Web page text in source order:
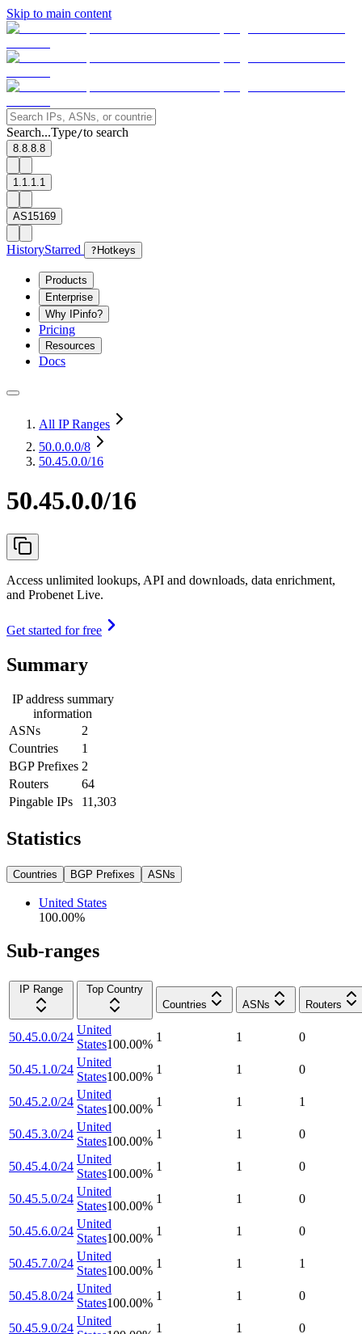
Skip to main content
Search...Type/to search
8.8.8.8
1.1.1.1
AS15169
HistoryStarred ? Hotkeys
Products
Enterprise
Why IPinfo?
Pricing
Resources
Docs
All IP Ranges
50.0.0.0/8
50.45.0.0/16
50.45.0.0/16
Access unlimited lookups, API and downloads, data enrichment,
and Probenet Live.
Get started for free
Summary
IP address summary
information
ASNs
2
Countries
1
BGP Prefixes 2
Routers
64
Pingable IPs
11,303
Statistics
Countries BGP Prefixes ASNs
United States
100.00%
Sub-ranges
IP Range
Top Country
Countries
ASNs Routers
50.45.0.0/24
United
States100.00%
1 1 0
50.45.1.0/24
United
States100.00%
1 1 0
50.45.2.0/24
United
States100.00%
1 1 1
50.45.3.0/24
United
States100.00%
1 1 0
50.45.4.0/24
United
States100.00%
1 1 0
50.45.5.0/24
United
States100.00%
1 1 0
50.45.6.0/24
United
States100.00%
1 1 0
50.45.7.0/24
United
States100.00%
1 1 1
50.45.8.0/24
United
States100.00%
1 1 0
50.45.9.0/24
United
1 1 0